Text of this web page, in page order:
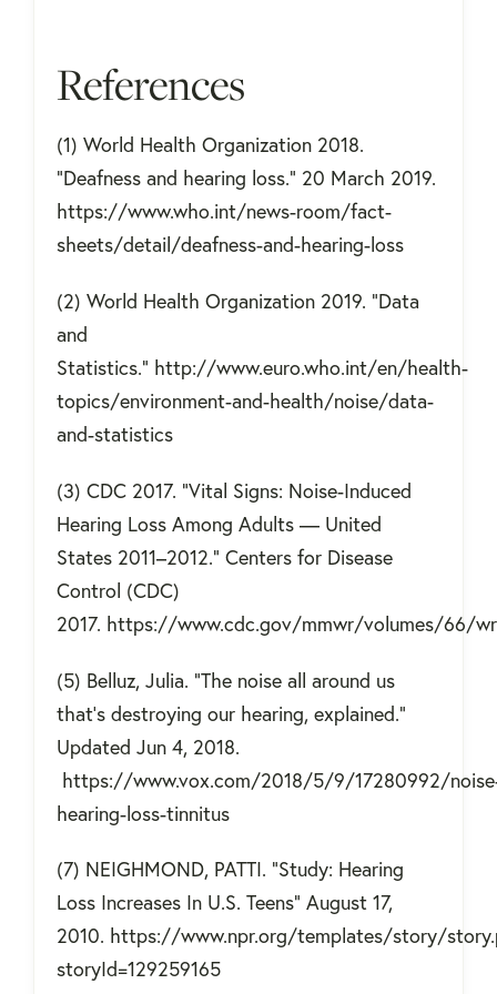
References
(1) World Health Organization 2018.
"Deafness and hearing loss." 20 March 2019.
https://www.who.int/news-room/fact-
sheets/detail/deafness-and-hearing-loss
(2) World Health Organization 2019. "Data
and
Statistics." http://www.euro.who.int/en/health-
topics/environment-and-health/noise/data-
and-statistics
(3) CDC 2017. "Vital Signs: Noise-Induced
Hearing Loss Among Adults — United
States 2011–2012." Centers for Disease
Control (CDC)
2017. https://www.cdc.gov/mmwr/volumes/66/
(5) Belluz, Julia. "The noise all around us
that’s destroying our hearing, explained."
Updated Jun 4, 2018.
https://www.vox.com/2018/5/9/17280992/
hearing-loss-tinnitus
(7) NEIGHMOND, PATTI. "Study: Hearing
Loss Increases In U.S. Teens" August 17,
2010. https://www.npr.org/templates/story/
storyId=129259165